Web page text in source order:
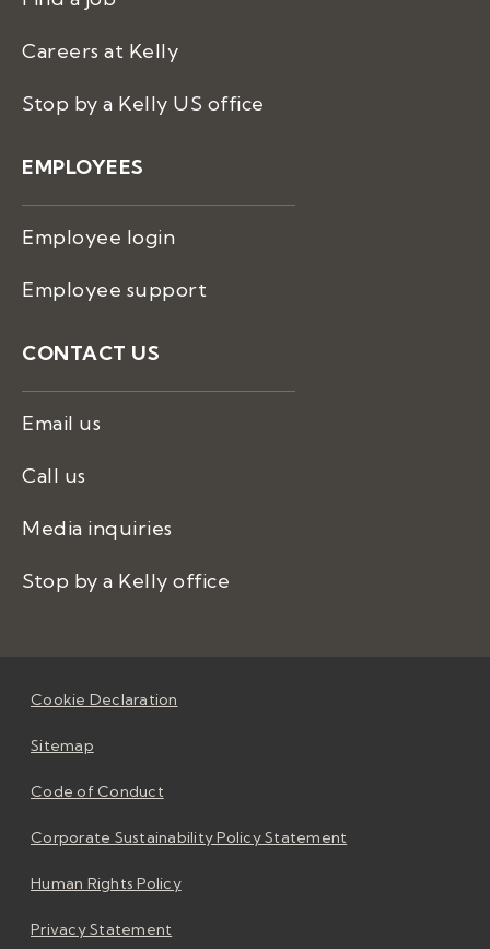
Careers at Kelly
Stop by a Kelly US office
EMPLOYEES
Employee login
Employee support
CONTACT US
Email us
Call us
Media inquiries
Stop by a Kelly office
Cookie Declaration
Sitemap
Code of Conduct
Corporate Sustainability Policy Statement
Human Rights Policy
Privacy Statement